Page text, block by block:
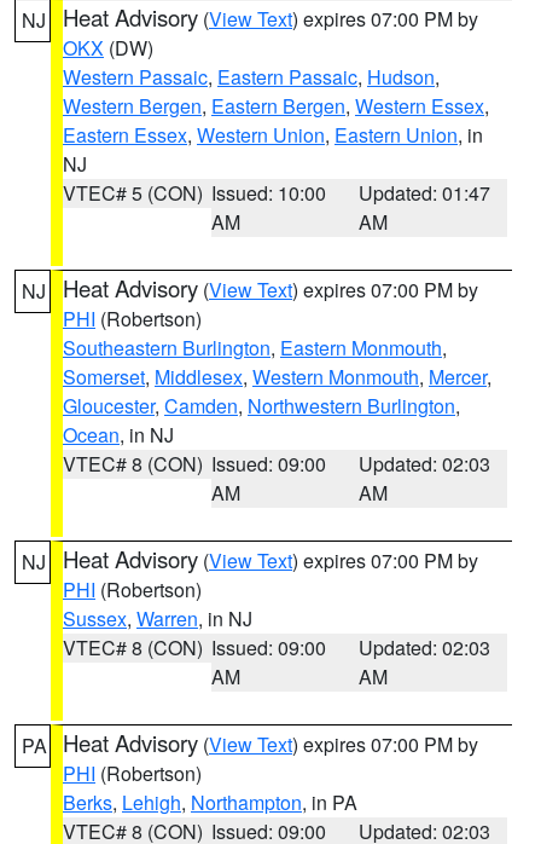
NJ Heat Advisory (View Text) expires 07:00 PM by
OKX (DW)
Western Passaic, Eastern Passaic, Hudson,
Western Bergen, Eastern Bergen, Western Essex,
Eastern Essex, Western Union, Eastern Union, in
NJ
VTEC# 5 (CON) Issued: 10:00
AM
Updated: 01:47
AM
NJ Heat Advisory (View Text) expires 07:00 PM by
PHI (Robertson)
Southeastern Burlington, Eastern Monmouth,
Somerset, Middlesex, Western Monmouth, Mercer,
Gloucester, Camden, Northwestern Burlington,
Ocean, in NJ
VTEC# 8 (CON) Issued: 09:00
AM
Updated: 02:03
AM
NJ Heat Advisory (View Text) expires 07:00 PM by
PHI (Robertson)
Sussex, Warren, in NJ
VTEC# 8 (CON) Issued: 09:00
AM
Updated: 02:03
AM
PA Heat Advisory (View Text) expires 07:00 PM by
PHI (Robertson)
Berks, Lehigh, Northampton, in PA
VTEC# 8 (CON) Issued: 09:00 Updated: 02:03